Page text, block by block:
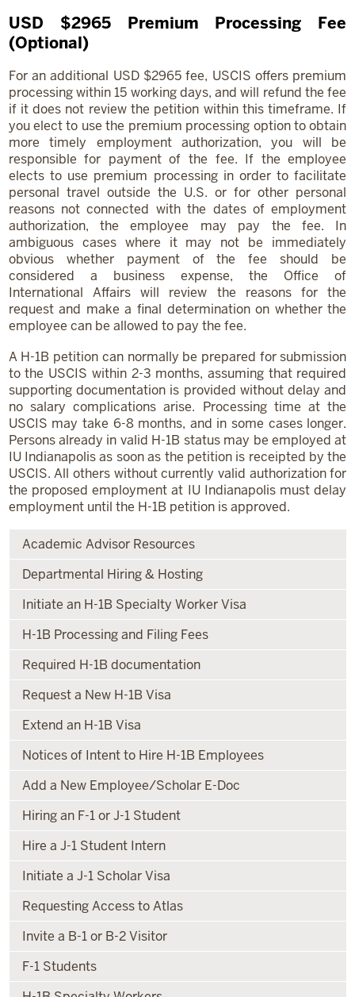
USD $2965 Premium Processing Fee
(Optional)
For an additional USD $2965 fee, USCIS offers premium
processing within 15 working days, and will refund the fee
if it does not review the petition within this timeframe. If
you elect to use the premium processing option to obtain
more timely employment authorization, you will be
responsible for payment of the fee. If the employee
elects to use premium processing in order to facilitate
personal travel outside the U.S. or for other personal
reasons not connected with the dates of employment
authorization, the employee may pay the fee. In
ambiguous cases where it may not be immediately
obvious whether payment of the fee should be
considered a business expense, the Office of
International Affairs will review the reasons for the
request and make a final determination on whether the
employee can be allowed to pay the fee.
A H-1B petition can normally be prepared for submission
to the USCIS within 2-3 months, assuming that required
supporting documentation is provided without delay and
no salary complications arise. Processing time at the
USCIS may take 6-8 months, and in some cases longer.
Persons already in valid H-1B status may be employed at
IU Indianapolis as soon as the petition is receipted by the
USCIS. All others without currently valid authorization for
the proposed employment at IU Indianapolis must delay
employment until the H-1B petition is approved.
Academic Advisor Resources
Departmental Hiring & Hosting
Initiate an H-1B Specialty Worker Visa
H-1B Processing and Filing Fees
Required H-1B documentation
Request a New H-1B Visa
Extend an H-1B Visa
Notices of Intent to Hire H-1B Employees
Add a New Employee/Scholar E-Doc
Hiring an F-1 or J-1 Student
Hire a J-1 Student Intern
Initiate a J-1 Scholar Visa
Requesting Access to Atlas
Invite a B-1 or B-2 Visitor
F-1 Students